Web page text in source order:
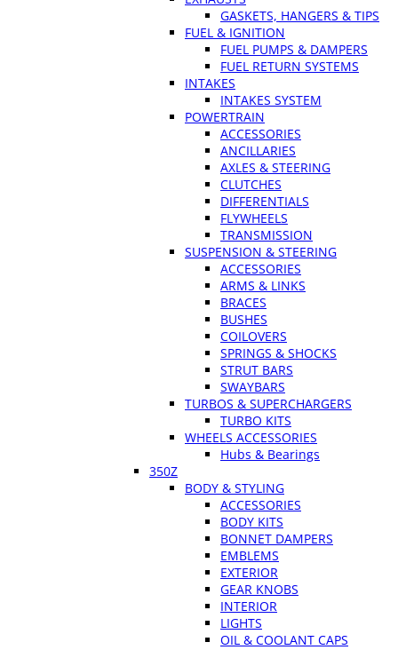
GASKETS, HANGERS & TIPS
FUEL & IGNITION
FUEL PUMPS & DAMPERS
FUEL RETURN SYSTEMS
INTAKES
INTAKES SYSTEM
POWERTRAIN
ACCESSORIES
ANCILLARIES
AXLES & STEERING
CLUTCHES
DIFFERENTIALS
FLYWHEELS
TRANSMISSION
SUSPENSION & STEERING
ACCESSORIES
ARMS & LINKS
BRACES
BUSHES
COILOVERS
SPRINGS & SHOCKS
STRUT BARS
SWAYBARS
TURBOS & SUPERCHARGERS
TURBO KITS
WHEELS ACCESSORIES
Hubs & Bearings
350Z
BODY & STYLING
ACCESSORIES
BODY KITS
BONNET DAMPERS
EMBLEMS
EXTERIOR
GEAR KNOBS
INTERIOR
LIGHTS
OIL & COOLANT CAPS